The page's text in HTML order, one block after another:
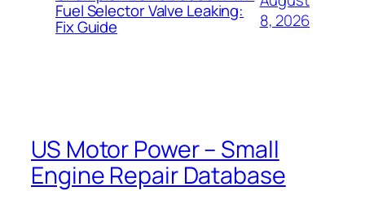
Fuel Selector Valve Leaking:
Fix Guide
8, 2026
US Motor Power – Small
Engine Repair Database